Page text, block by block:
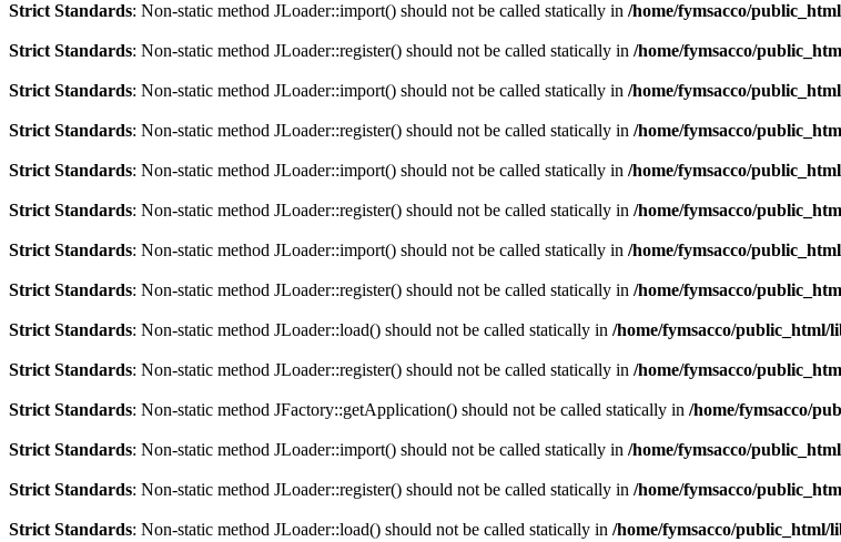
Strict Standards: Non-static method JLoader::import() should not be called statically in /home/fymsacco/
Strict Standards: Non-static method JLoader::register() should not be called statically in /home/fymsacco/
Strict Standards: Non-static method JLoader::import() should not be called statically in /home/fymsacco/
Strict Standards: Non-static method JLoader::register() should not be called statically in /home/fymsacco/
Strict Standards: Non-static method JLoader::import() should not be called statically in /home/fymsacco/
Strict Standards: Non-static method JLoader::register() should not be called statically in /home/fymsacco/
Strict Standards: Non-static method JLoader::import() should not be called statically in /home/fymsacco/
Strict Standards: Non-static method JLoader::register() should not be called statically in /home/fymsacco/
Strict Standards: Non-static method JLoader::load() should not be called statically in /home/fymsacco/public_html/
Strict Standards: Non-static method JLoader::register() should not be called statically in /home/fymsacco/
Strict Standards: Non-static method JFactory::getApplication() should not be called statically in /home/fymsacco/
Strict Standards: Non-static method JLoader::import() should not be called statically in /home/fymsacco/
Strict Standards: Non-static method JLoader::register() should not be called statically in /home/fymsacco/
Strict Standards: Non-static method JLoader::load() should not be called statically in /home/fymsacco/public_html/